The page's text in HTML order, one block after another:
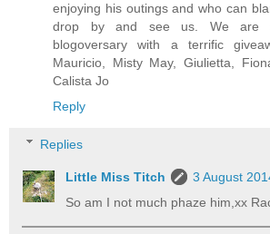
enjoying his outings and who can
drop by and see us. We are
blogoversary with a terrific
Mauricio, Misty May, Giulietta,
Calista Jo
Reply
Replies
Little Miss Titch
3 August
So am I not much phaze him,xx